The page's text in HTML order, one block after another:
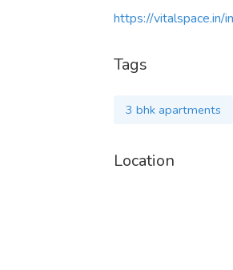
https://vitalspace.in/
Tags
3 bhk apartments
Location